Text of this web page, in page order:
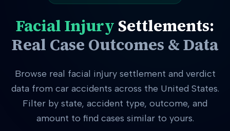
Facial Injury Settlements:
Real Case Outcomes & Data
Browse real facial injurysettlement and verdict
data from car accidents across the United States.
Filter by state, accident type, outcome, and
amount to find cases similar to yours.